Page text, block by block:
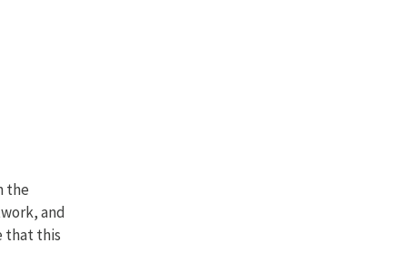
the
and
that this